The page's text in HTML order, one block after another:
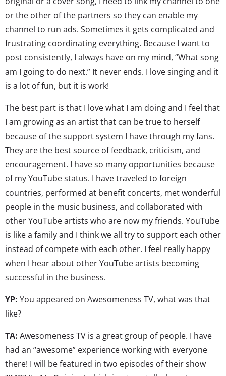
or the other of the partners so they can enable my
channel to run ads. Sometimes it gets complicated and
frustrating coordinating everything. Because I want to
post consistently, I always have on my mind, “What song
am I going to do next.” It never ends. I love singing and it
is a lot of fun, but it is work!
The best part is that I love what I am doing and I feel that
I am growing as an artist that can be true to herself
because of the support system I have through my fans.
They are the best source of feedback, criticism, and
encouragement. I have so many opportunities because
of my YouTube status. I have traveled to foreign
countries, performed at benefit concerts, met wonderful
people in the music business, and collaborated with
other YouTube artists who are now my friends. YouTube
is like a family and I think we all try to support each other
instead of compete with each other. I feel really happy
when I hear about other YouTube artists becoming
successful in the business.
YP: You appeared on Awesomeness TV, what was that
like?
TA: Awesomeness TV is a great group of people. I have
had an “awesome” experience working with everyone
there! I will be featured in two episodes of their show